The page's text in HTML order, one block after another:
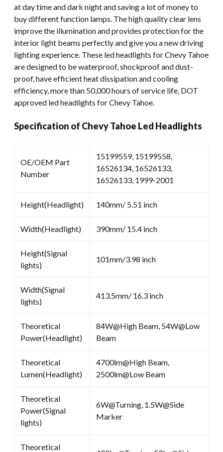
at day time and dark night and saving a lot of money to
buy different function lamps. The high quality clear lens
improve the illumination and provides protection for the
interior light beams perfectly and give you a new driving
lighting experience. These led headlights for Chevy Tahoe
are designed to be waterproof, shockproof and dust-
proof, have efficient heat dissipation and cooling
efficiency, more than 50,000 hours of service life, DOT
approved led headlights for Chevy Tahoe.
Specification of Chevy Tahoe Led Headlights
OE/OEM Part
Number
15199559, 15199558,
16526134, 16526133,
16526133, 1999-2001
Height(Headlight) 140mm/ 5.51 inch
Width(Headlight) 390mm/ 15.4 inch
Height(Signal
lights)
101mm/3.98 inch
Width(Signal
lights)
413.5mm/ 16.3 inch
Theoretical
Power(Headlight)
84W@High Beam, 54W@Low
Beam
Theoretical
Lumen(Headlight)
4700lm@High Beam,
2500lm@Low Beam
Theoretical
Power(Signal
lights)
6W@Turning, 1.5W@Side
Marker
Theoretical